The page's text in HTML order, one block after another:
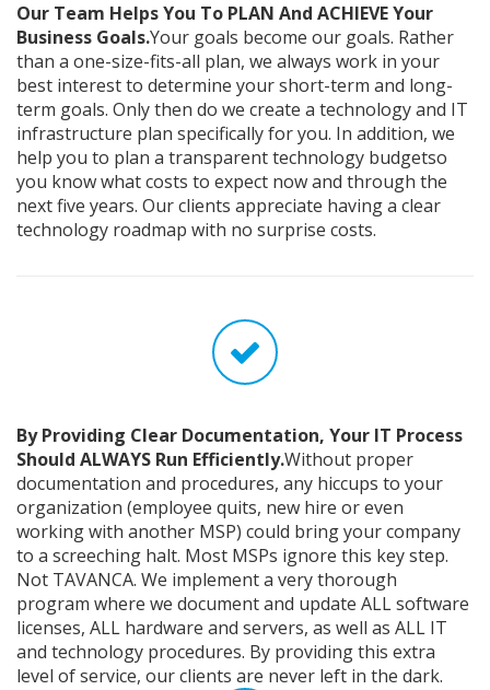
Our Team Helps You To PLAN And ACHIEVE Your
Business Goals.Your goals become our goals. Rather
than a one-size-fits-all plan, we always work in your
best interest to determine your short-term and long-
term goals. Only then do we create a technology and IT
infrastructure plan specifically for you. In addition, we
help you to plan a transparent technology budgetso
you know what costs to expect now and through the
next five years. Our clients appreciate having a clear
technology roadmap with no surprise costs.
By Providing Clear Documentation, Your IT Process
Should ALWAYS Run Efficiently.Without proper
documentation and procedures, any hiccups to your
organization (employee quits, new hire or even
working with another MSP) could bring your company
to a screeching halt. Most MSPs ignore this key step.
Not TAVANCA. We implement a very thorough
program where we document and update ALL software
licenses, ALL hardware and servers, as well as ALL IT
and technology procedures. By providing this extra
level of service, our clients are never left in the dark.